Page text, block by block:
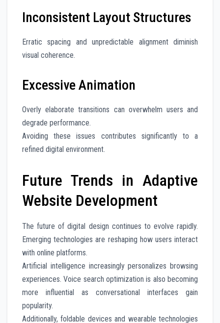
Inconsistent Layout Structures
Erratic spacing and unpredictable alignment diminish
visual coherence.
Excessive Animation
Overly elaborate transitions can overwhelm users and
degrade performance.
Avoiding these issues contributes significantly to a
refined digital environment.
Future Trends in Adaptive
Website Development
The future of digital design continues to evolve rapidly.
Emerging technologies are reshaping how users interact
with online platforms.
Artificial intelligence increasingly personalizes browsing
experiences. Voice search optimization is also becoming
more influential as conversational interfaces gain
popularity.
Additionally, foldable devices and wearable technologies